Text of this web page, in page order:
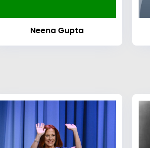
Neena Gupta